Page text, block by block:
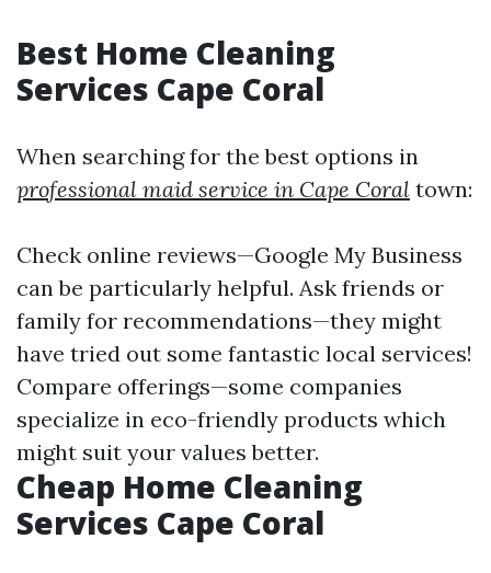
Best Home Cleaning
Services Cape Coral
When searching for the best options in
professional maid service in Cape Coral town:
Check online reviews—Google My Business
can be particularly helpful. Ask friends or
family for recommendations—they might
have tried out some fantastic local services!
Compare offerings—some companies
specialize in eco-friendly products which
might suit your values better.
Cheap Home Cleaning
Services Cape Coral